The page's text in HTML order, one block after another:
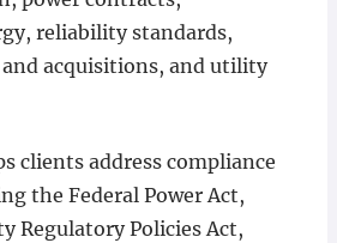
reliability standards,
acquisitions, and utility
clients address compliance
the Federal Power Act,
Regulatory Policies Act,